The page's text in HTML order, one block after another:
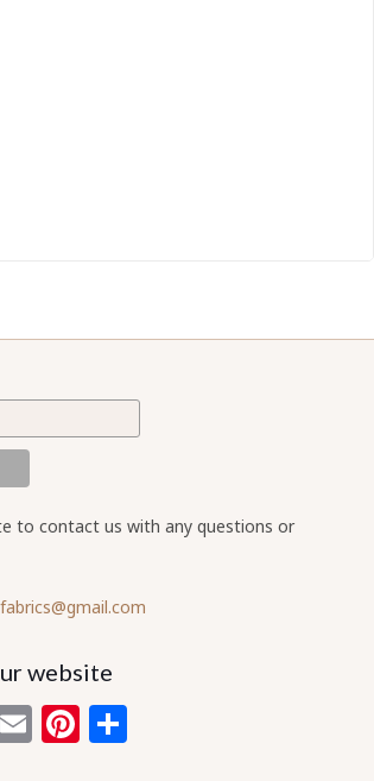
to contact us with any questions or
website
EmailPinterest